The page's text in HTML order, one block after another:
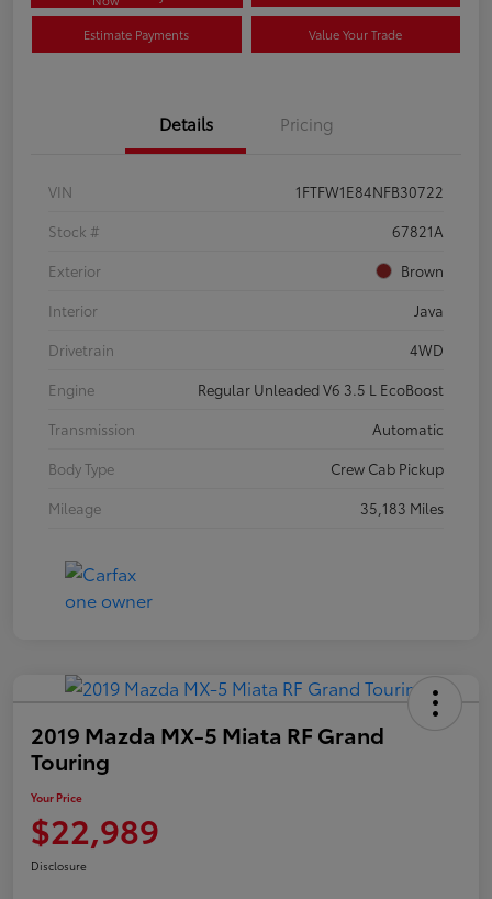
Estimate Payments Value Your Trade
Details Pricing
VIN
1FTFW1E84NFB30722
Stock #
67821A
Exterior
Brown
Interior
Java
Drivetrain
4WD
Engine
Regular Unleaded V6 3.5 L EcoBoost
Transmission
Automatic
Body Type
Crew Cab Pickup
Mileage
35,183 Miles
2019 Mazda MX-5 Miata RF Grand
Touring
Your Price
$22,989
Disclosure